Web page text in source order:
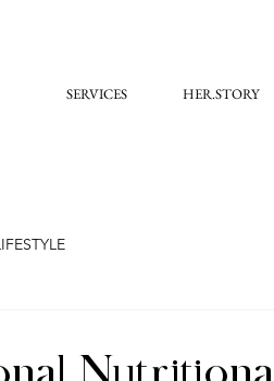
SERVICES HER.STORY